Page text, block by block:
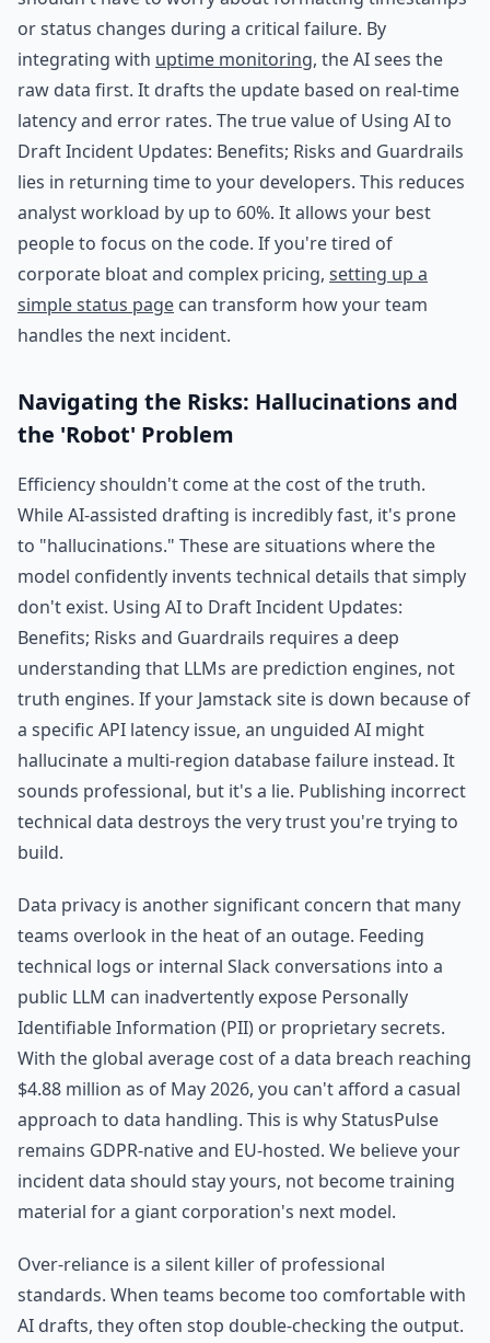
or status changes during a critical failure. By
integrating with uptime monitoring, the AI sees the
raw data first. It drafts the update based on real-time
latency and error rates. The true value of Using AI to
Draft Incident Updates: Benefits; Risks and Guardrails
lies in returning time to your developers. This reduces
analyst workload by up to 60%. It allows your best
people to focus on the code. If you're tired of
corporate bloat and complex pricing, setting up a
simple status page can transform how your team
handles the next incident.
Navigating the Risks: Hallucinations and
the 'Robot' Problem
Efficiency shouldn't come at the cost of the truth.
While AI-assisted drafting is incredibly fast, it's prone
to "hallucinations." These are situations where the
model confidently invents technical details that simply
don't exist. Using AI to Draft Incident Updates:
Benefits; Risks and Guardrails requires a deep
understanding that LLMs are prediction engines, not
truth engines. If your Jamstack site is down because of
a specific API latency issue, an unguided AI might
hallucinate a multi-region database failure instead. It
sounds professional, but it's a lie. Publishing incorrect
technical data destroys the very trust you're trying to
build.
Data privacy is another significant concern that many
teams overlook in the heat of an outage. Feeding
technical logs or internal Slack conversations into a
public LLM can inadvertently expose Personally
Identifiable Information (PII) or proprietary secrets.
With the global average cost of a data breach reaching
$4.88 million as of May 2026, you can't afford a casual
approach to data handling. This is why StatusPulse
remains GDPR-native and EU-hosted. We believe your
incident data should stay yours, not become training
material for a giant corporation's next model.
Over-reliance is a silent killer of professional
standards. When teams become too comfortable with
AI drafts, they often stop double-checking the output.